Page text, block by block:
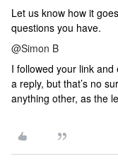
Let us know how it
questions you have.
@Simon B
I followed your link and
a reply, but that’s no
anything other, as the